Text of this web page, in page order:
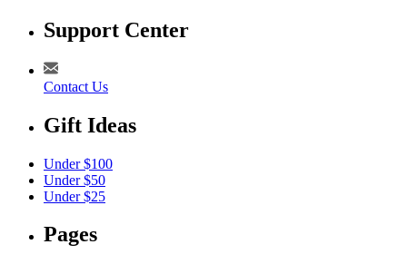
Support Center
Contact Us
Gift Ideas
Under $100
Under $50
Under $25
Pages